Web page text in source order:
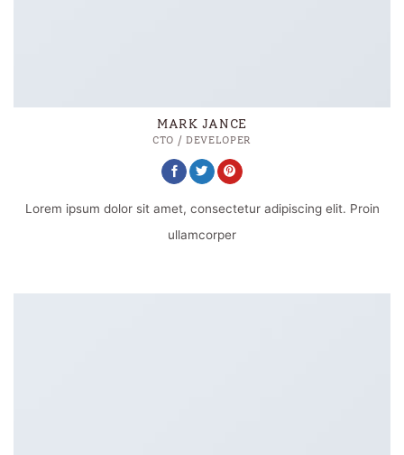
MARK JANCE
CTO / DEVELOPER
Lorem ipsum dolor sit amet, consectetur adipiscing elit. Proin
ullamcorper